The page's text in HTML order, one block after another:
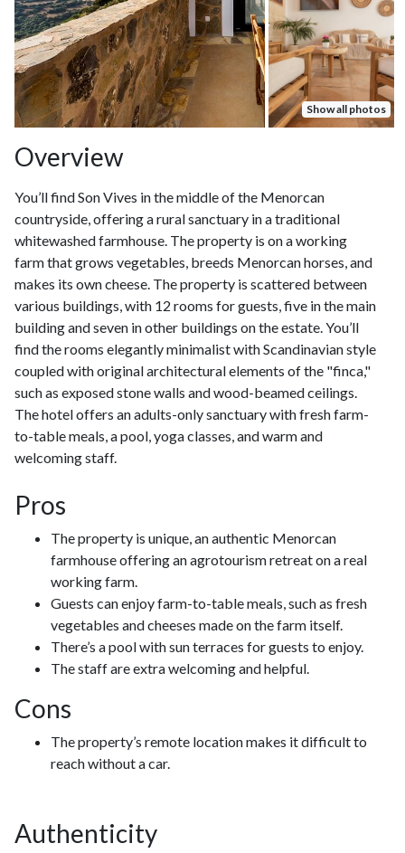
Show all photos
Overview
You’ll find Son Vives in the middle of the Menorcan
countryside, offering a rural sanctuary in a traditional
whitewashed farmhouse. The property is on a working
farm that grows vegetables, breeds Menorcan horses, and
makes its own cheese. The property is scattered between
various buildings, with 12 rooms for guests, five in the main
building and seven in other buildings on the estate. You’ll
find the rooms elegantly minimalist with Scandinavian style
coupled with original architectural elements of the "finca,"
such as exposed stone walls and wood-beamed ceilings.
The hotel offers an adults-only sanctuary with fresh farm-
to-table meals, a pool, yoga classes, and warm and
welcoming staff.
Pros
The property is unique, an authentic Menorcan
farmhouse offering an agrotourism retreat on a real
working farm.
Guests can enjoy farm-to-table meals, such as fresh
vegetables and cheeses made on the farm itself.
There’s a pool with sun terraces for guests to enjoy.
The staff are extra welcoming and helpful.
Cons
The property’s remote location makes it difficult to
reach without a car.
Authenticity